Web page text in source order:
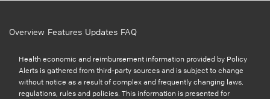
Overview Features Updates FAQ
Health economic and reimbursement information provided by Policy
Alerts is gathered from third-party sources and is subject to change
without notice as a result of complex and frequently changing laws,
regulations, rules and policies. This information is presented for